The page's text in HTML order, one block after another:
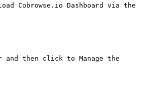
Cobrowse.io Dashboard via the
and then click to Manage the